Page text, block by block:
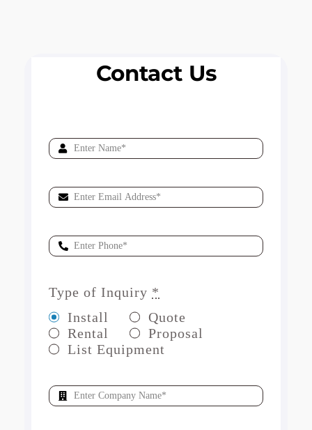
Contact Us
Type of Inquiry *
Install
Quote
Rental
Proposal
List Equipment